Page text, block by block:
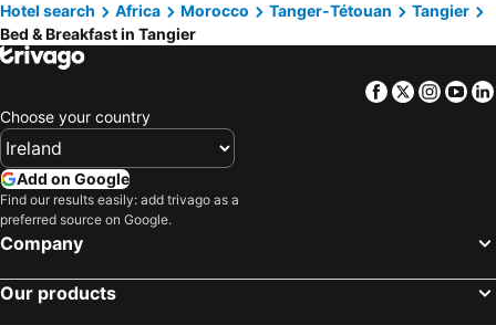
Hotel search Africa Morocco Tanger-Tétouan
Tangier
Bed & Breakfast in Tangier
Facebook
Twitter
Choose your country
Add on Google
Find our results easily: add trivago as a
preferred source on Google.
Company
Our products